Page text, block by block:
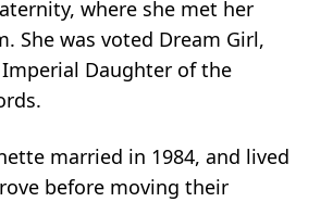
where she met her
She was voted Dream Girl,
Daughter of the
married in 1984, and lived
before moving their